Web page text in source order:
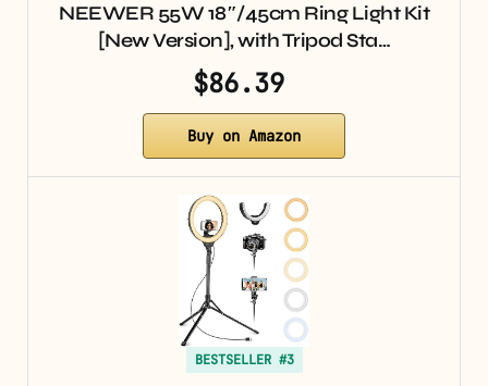
NEEWER 55W 18″/45cm Ring Light Kit
[New Version], with Tripod Sta…
$86.39
Buy on Amazon
BESTSELLER #3